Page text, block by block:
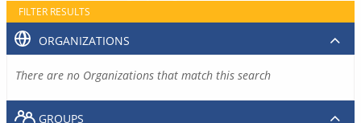
FILTER RESULTS
ORGANIZATIONS
There are no Organizations that match this search
GROUPS